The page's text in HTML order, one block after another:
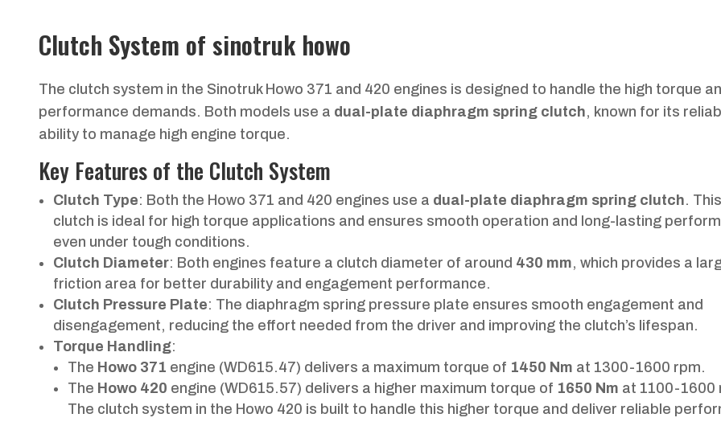
Clutch System of sinotruk howo
The clutch system in the Sinotruk Howo 371 and 420 engines is designed to handle the high torque
performance demands. Both models use a dual-plate diaphragm spring clutch, known for its
ability to manage high engine torque.
Key Features of the Clutch System
Clutch Type: Both the Howo 371 and 420 engines use a dual-plate diaphragm spring clutch.
clutch is ideal for high torque applications and ensures smooth operation and long-lasting
even under tough conditions.
Clutch Diameter: Both engines feature a clutch diameter of around 430 mm, which provides a
friction area for better durability and engagement performance.
Clutch Pressure Plate: The diaphragm spring pressure plate ensures smooth engagement and
disengagement, reducing the effort needed from the driver and improving the clutch’s lifespan.
Torque Handling:
The Howo 371 engine (WD615.47) delivers a maximum torque of 1450 Nm at 1300-1600 rpm.
The Howo 420 engine (WD615.57) delivers a higher maximum torque of 1650 Nm at 1100-1600
The clutch system in the Howo 420 is built to handle this higher torque and deliver reliable